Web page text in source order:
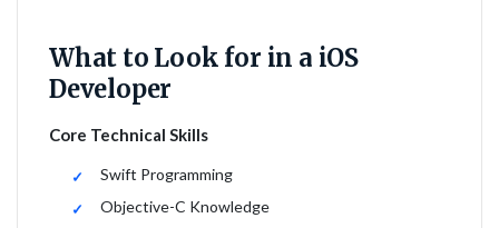
What to Look for in a iOS
Developer
Core Technical Skills
Swift Programming
Objective-C Knowledge